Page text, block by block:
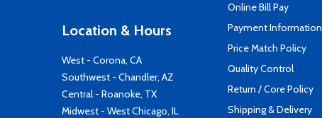
Location & Hours
West - Corona, CA
Southwest - Chandler, AZ
Central - Roanoke, TX
Midwest - West Chicago, IL
Online Bill Pay
Payment Information
Price Match Policy
Quality Control
Return / Core Policy
Shipping & Delivery